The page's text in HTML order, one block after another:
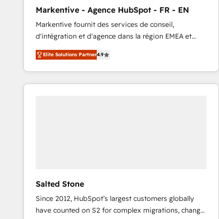
Type I and HIPAA attested for enterprise-grade data
security. 🏆 Why Bluleadz? GTM OS Partner | 16+
Years Experience | 1,000+ Five-Star Reviews
Markentive - Agence HubSpot - FR - EN
Markentive fournit des services de conseil,
d'intégration et d'agence dans la région EMEA et
North America. Avec plus de 115 experts en
marketing automation, Growth, Revops, CRM et
webdesign. Markentive is both a consulting firm, a
digital agency and an integrator. With over 115
Elite Solutions Partner4.9
Salted Stone
Since 2012, HubSpot’s largest customers globally
have counted on S2 for complex migrations, change